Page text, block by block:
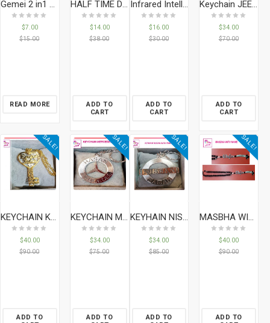
$7.00
$15.00
READ MORE
$14.00
$38.00
ADD TO
CART
$16.00
$30.00
ADD TO
CART
$34.00
$70.00
ADD TO
CART
SALE!
$40.00
$90.00
ADD TO
SALE!
$34.00
$75.00
ADD TO
SALE!
$34.00
$85.00
ADD TO
SALE!
$40.00
$90.00
ADD TO